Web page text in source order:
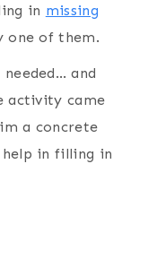
in missing
one of them.
and
activity came
a concrete
in filling in